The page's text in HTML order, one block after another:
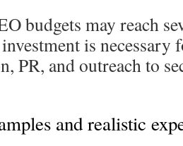
budgets may reach
is necessary
PR, and outreach to
and realistic